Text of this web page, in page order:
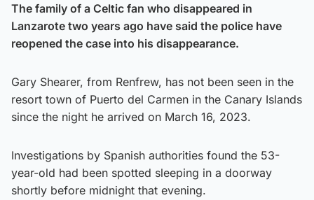
The family of a Celtic fan who disappeared in
Lanzarote two years ago have said the police have
reopened the case into his disappearance.
Gary Shearer, from Renfrew, has not been seen in the
resort town of Puerto del Carmen in the Canary Islands
since the night he arrived on March 16, 2023.
Investigations by Spanish authorities found the 53-
year-old had been spotted sleeping in a doorway
shortly before midnight that evening.